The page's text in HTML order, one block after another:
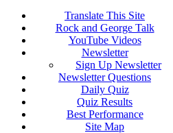
Translate This Site
Rock and George Talk
YouTube Videos
Newsletter
Sign Up Newsletter
Newsletter Questions
Daily Quiz
Quiz Results
Best Performance
Site Map